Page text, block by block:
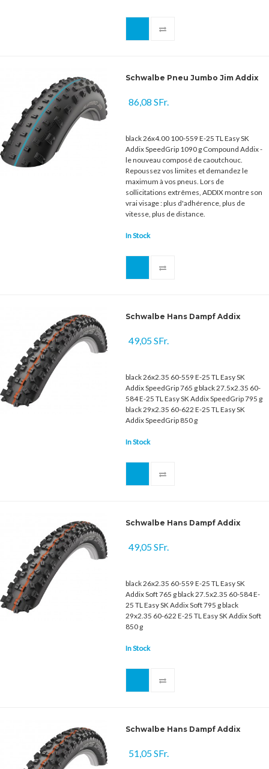
Schwalbe Pneu Jumbo Jim Addix
86,08 SFr.
black 26x4.00 100-559 E-25 TL Easy SK
Addix SpeedGrip 1090 g Compound Addix -
le nouveau composé de caoutchouc.
Repoussez vos limites et demandez le
maximum à vos pneus. Lors de
sollicitations extrêmes, ADDIX montre son
vrai visage : plus d'adhérence, plus de
vitesse, plus de distance.
In Stock
Schwalbe Hans Dampf Addix
49,05 SFr.
black 26x2.35 60-559 E-25 TL Easy SK
Addix SpeedGrip 765 g black 27.5x2.35 60-
584 E-25 TL Easy SK Addix SpeedGrip 795 g
black 29x2.35 60-622 E-25 TL Easy SK
Addix SpeedGrip 850 g
In Stock
Schwalbe Hans Dampf Addix
49,05 SFr.
black 26x2.35 60-559 E-25 TL Easy SK
Addix Soft 765 g black 27.5x2.35 60-584 E-
25 TL Easy SK Addix Soft 795 g black
29x2.35 60-622 E-25 TL Easy SK Addix Soft
850 g
In Stock
Schwalbe Hans Dampf Addix
51,05 SFr.